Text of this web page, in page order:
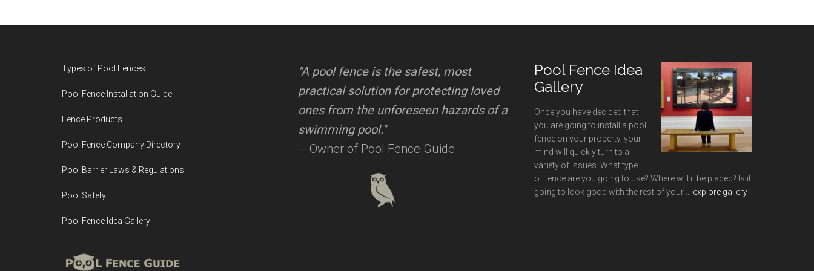
Types of Pool Fences
Pool Fence Installation Guide
Fence Products
Pool Fence Company Directory
Pool Barrier Laws & Regulations
Pool Safety
Pool Fence Idea Gallery
"A pool fence is the safest, most
practical solution for protecting loved
ones from the unforeseen hazards of a
swimming pool."
-- Owner of Pool Fence Guide
Pool Fence Idea
Gallery
Once you have decided that
you are going to install a pool
fence on your property, your
mind will quickly turn to a
variety of issues. What type
of fence are you going to use? Where will it be placed? Is it
going to look good with the rest of your … explore galleryabout